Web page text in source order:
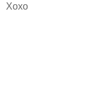
Xoxo